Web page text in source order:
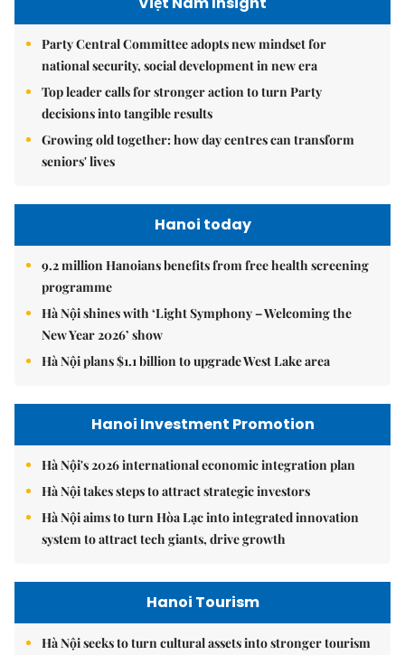
Party Central Committee adopts new mindset for
national security, social development in new era
Top leader calls for stronger action to turn Party
decisions into tangible results
Growing old together: how day centres can transform
seniors' lives
Hanoi today
9.2 million Hanoians benefits from free health screening
programme
Hà Nội shines with ‘Light Symphony – Welcoming the
New Year 2026’ show
Hà Nội plans $1.1 billion to upgrade West Lake area
Hanoi Investment Promotion
Hà Nội's 2026 international economic integration plan
Hà Nội takes steps to attract strategic investors
Hà Nội aims to turn Hòa Lạc into integrated innovation
system to attract tech giants, drive growth
Hanoi Tourism
Hà Nội seeks to turn cultural assets into stronger tourism